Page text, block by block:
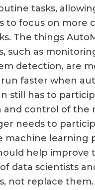
tasks,
to focus on more
The things
such as
detection, are
faster when
still has to
and control of the
needs to
machine learning
help improve
data scientists
not replace them.